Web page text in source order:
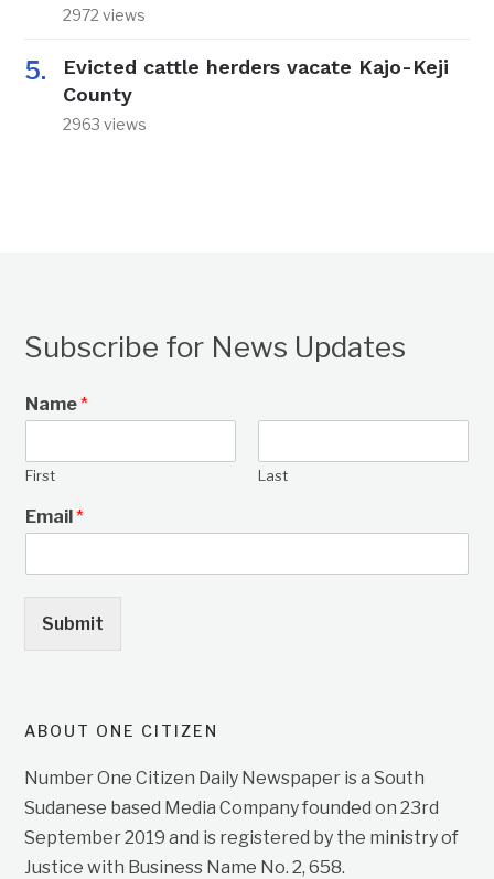
2972 views
Evicted cattle herders vacate Kajo-Keji
County
2963 views
Subscribe for News Updates
Name*
First Last
Email*
Submit
ABOUT ONE CITIZEN
Number One Citizen Daily Newspaper is a South
Sudanese based Media Company founded on 23rd
September 2019 and is registered by the ministry of
Justice with Business Name No. 2, 658.